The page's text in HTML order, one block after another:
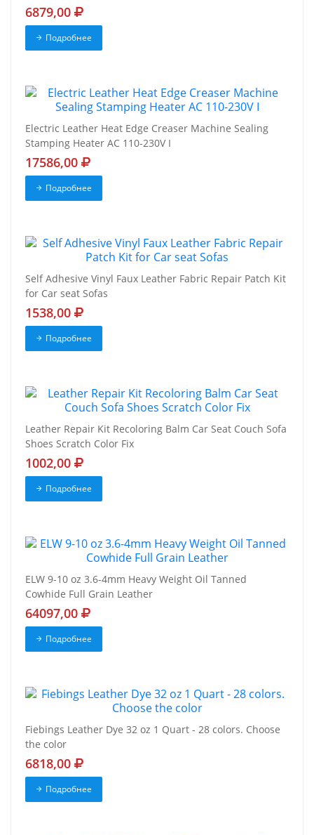
6879,00
Подробнее
Electric Leather Heat Edge Creaser Machine Sealing
Stamping Heater AC 110-230V I
17586,00
Подробнее
Self Adhesive Vinyl Faux Leather Fabric Repair Patch Kit
for Car seat Sofas
1538,00
Подробнее
Leather Repair Kit Recoloring Balm Car Seat Couch Sofa
Shoes Scratch Color Fix
1002,00
Подробнее
ELW 9-10 oz 3.6-4mm Heavy Weight Oil Tanned
Cowhide Full Grain Leather
64097,00
Подробнее
Fiebings Leather Dye 32 oz 1 Quart - 28 colors. Choose
the color
6818,00
Подробнее